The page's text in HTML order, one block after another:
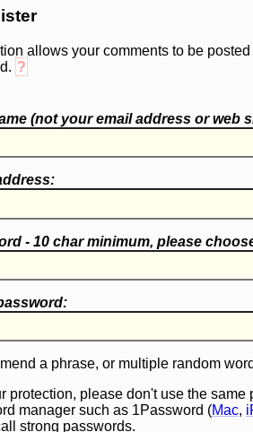
allows your comments to be
?
(notyour email address or web
- 10 char minimum, please
a phrase, or multiple random
protection, please don't use the
manager such as 1Password (Mac,
strong passwords.